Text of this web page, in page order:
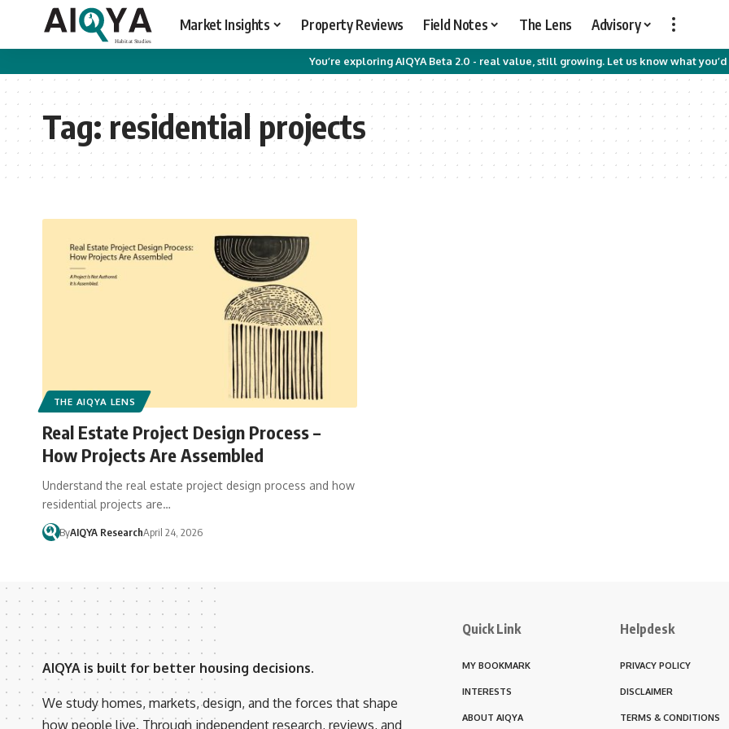
Market Insights Property Reviews Field Notes The Lens Advisory
You’re exploring AIQYA Beta 2.0 - real value, still growing. Let us know what
Tag:residential projects
THE AIQYA LENS
Real Estate Project Design Process –
How Projects Are Assembled
Understand the real estate project design process and how
residential projects are…
ByAIQYA ResearchApril 24, 2026
AIQYA is built for better housing decisions.
We study homes, markets, design, and the forces that shape
how people live. Through independent research, reviews, and
Quick Link
MY BOOKMARK
INTERESTS
ABOUT AIQYA
Helpdesk
PRIVACY POLICY
DISCLAIMER
TERMS & CONDITIONS